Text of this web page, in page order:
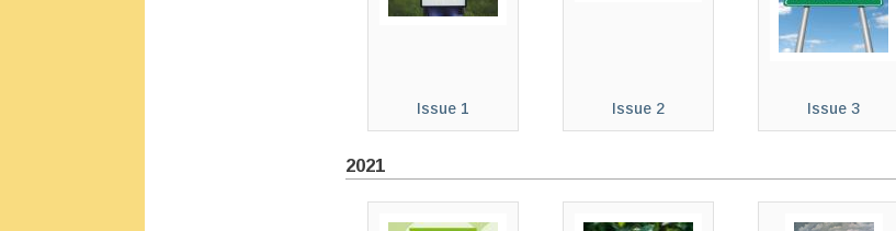
Issue 1 Issue 2 Issue 3
2021